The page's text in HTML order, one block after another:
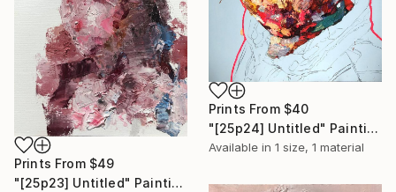
Prints From $40
"[25p24] Untitled" Painting
Available in 1 size, 1 material
Prints From $49
"[25p23] Untitled" Painting